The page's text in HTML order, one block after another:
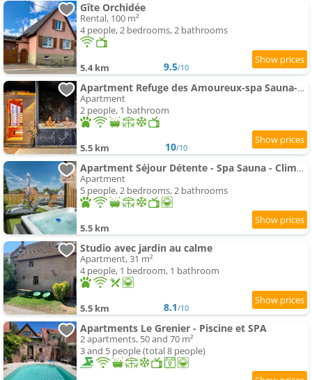
Gîte Orchidée
Rental, 100 m²
4 people, 2 bedrooms, 2 bathrooms
5.4 km 9.5/10
Apartment Refuge des Amoureux-spa Sauna-Climatisation
Apartment
2 people, 1 bathroom
5.5 km 10/10
Apartment Séjour Détente - Spa Sauna - Climatisation
Apartment
5 people, 2 bedrooms, 2 bathrooms
5.5 km
Studio avec jardin au calme
Apartment, 31 m²
4 people, 1 bedroom, 1 bathroom
5.5 km 8.1/10
Apartments Le Grenier - Piscine et SPA
2 apartments, 50 and 70 m²
3 and 5 people (total 8 people)